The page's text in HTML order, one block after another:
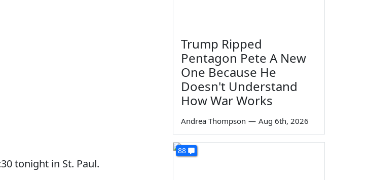
tonight in St. Paul.
Trump Ripped
Pentagon Pete A New
One Because He
Doesn't Understand
How War Works
Andrea Thompson — Aug 6th, 2026
88